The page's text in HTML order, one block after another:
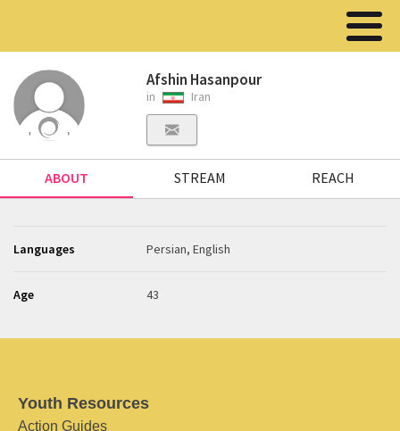
Afshin Hasanpour
in Iran
ABOUT STREAM REACH
Languages Persian, English
Age 43
Youth Resources
Action Guides